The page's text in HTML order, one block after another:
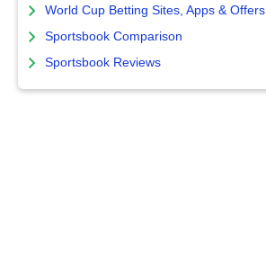
World Cup Betting Sites, Apps & Offers
Sportsbook Comparison
Sportsbook Reviews